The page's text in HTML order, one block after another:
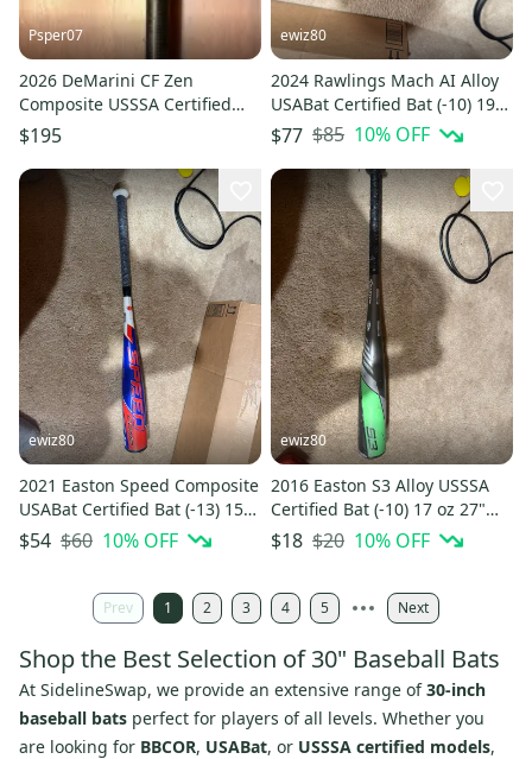
Psper07
2026 DeMarini CF Zen
Composite USSSA Certified
Bat (-8) 22 oz 30" (Used)
$195
ewiz80
2024 Rawlings Mach AI Alloy
USABat Certified Bat (-10) 19
oz 29" (Used)
$77 $85 10% OFF
ewiz80
2021 Easton Speed Composite
USABat Certified Bat (-13) 15
oz 28" (Used)
$54 $60 10% OFF
ewiz80
2016 Easton S3 Alloy USSSA
Certified Bat (-10) 17 oz 27"
(Used)
$18 $20 10% OFF
Prev 1 2 3 4 5 Next
Shop the Best Selection of 30" Baseball Bats
At SidelineSwap, we provide an extensive range of30-inch
baseball bats perfect for players of all levels. Whether you
are looking for BBCOR, USABat, or USSSA certified models,